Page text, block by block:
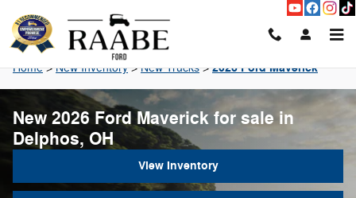
Home>New Inventory>New Trucks>2026 Ford Maverick
New 2026 Ford Maverick for sale in
Delphos, OH
View Inventory